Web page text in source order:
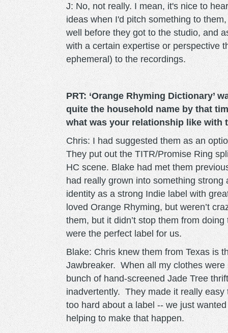
J: No, not really. I mean, it's nice to
ideas when I'd pitch something to
well before they got to the studio, and
with a certain expertise or perspective
ephemeral) to the recordings.
PRT: ‘Orange Rhyming Dictionary’
quite the household name by that
what was your relationship like with
Chris: I had suggested them as an
They put out the TITR/Promise Ring
HC scene. Blake had met them
had really grown into something
identity as a strong Indie label with
loved Orange Rhyming, but weren’t
them, but it didn’t stop them from
were the perfect label for us.
Blake: Chris knew them from Texas is
Jawbreaker. When all my clothes
bunch of hand-screened Jade Tree
inadvertently. They made it really
too hard about a label -- we just
helping to make that happen.